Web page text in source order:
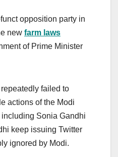
opposition party in
new farm laws
of Prime Minister
failed to
actions of the Modi
including Sonia Gandhi
keep issuing Twitter
ignored by Modi.